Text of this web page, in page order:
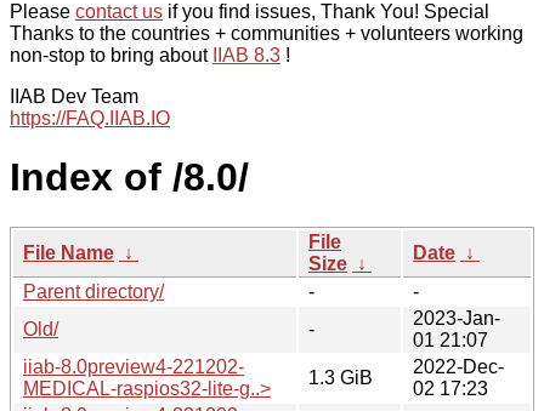
Please contact us if you find issues, Thank You! Special
Thanks to the countries + communities + volunteers working
non-stop to bring about
IIAB 8.3 !
IIAB Dev Team
https://FAQ.IIAB.IO
Index of /8.0/
File Name ↓
File
Size ↓
Date ↓
Parent directory/
-
-
Old/
-
2023-Jan-
01 21:07
iiab-8.0preview4-221202-
MEDICAL-raspios32-lite-g..>
1.3 GiB
2022-Dec-
02 17:23